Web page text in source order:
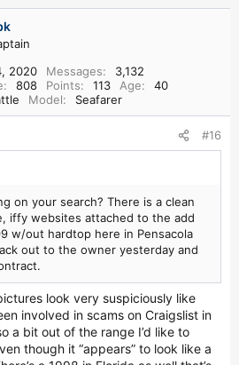
2020 Messages
3,132
808 Points 113 Age
40
Model Seafarer
#16
on your search? There is a clean
iffy websites attached to the add
w/out hardtop here in Pensacola
out to the owner yesterday and
look very suspiciously like
involved in scams on Craigslist in
a bit out of the range I’d like to
though it “appears” to look like a